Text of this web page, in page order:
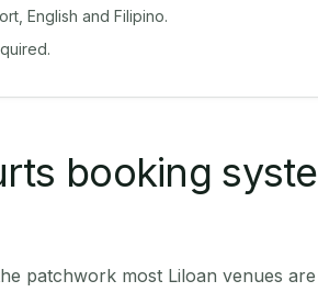
English and Filipino.
booking
patchwork most Liloan venues